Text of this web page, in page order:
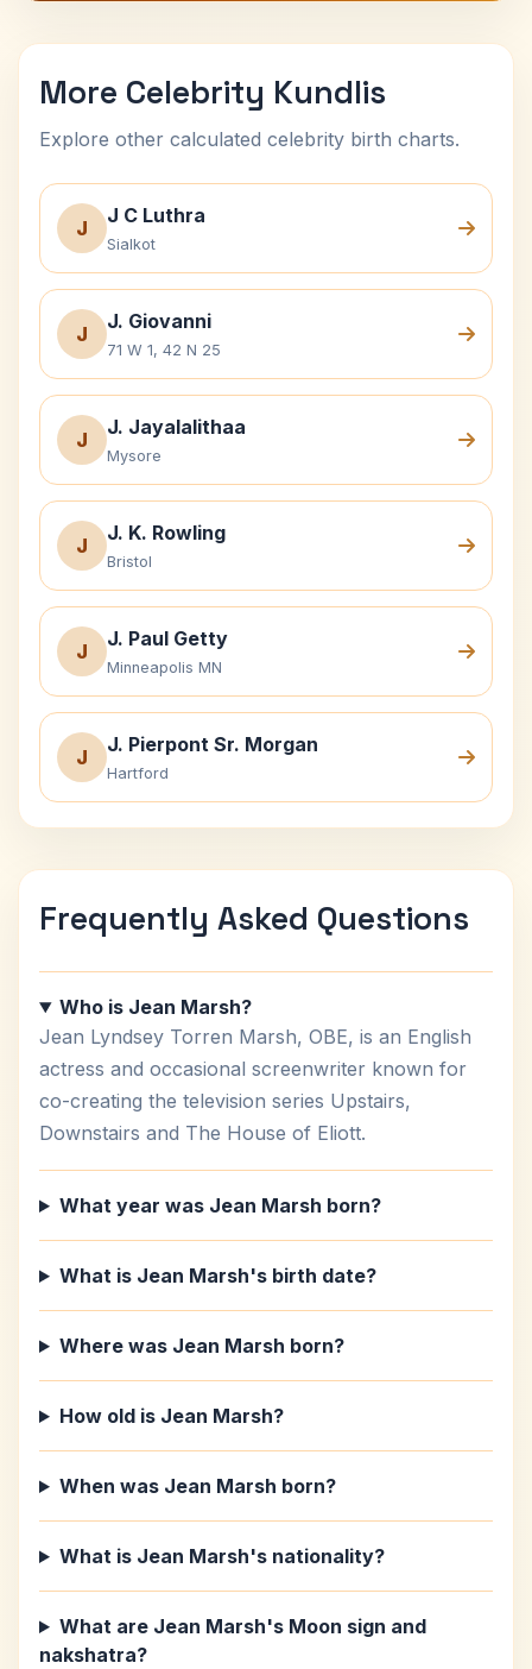
More Celebrity Kundlis
Explore other calculated celebrity birth charts.
J
J C Luthra
Sialkot
J
J. Giovanni
71 W 1, 42 N 25
J
J. Jayalalithaa
Mysore
J
J. K. Rowling
Bristol
J
J. Paul Getty
Minneapolis MN
J
J. Pierpont Sr. Morgan
Hartford
Frequently Asked Questions
Who is Jean Marsh?
Jean Lyndsey Torren Marsh, OBE, is an English
actress and occasional screenwriter known for
co-creating the television series Upstairs,
Downstairs and The House of Eliott.
What year was Jean Marsh born?
What is Jean Marsh's birth date?
Where was Jean Marsh born?
How old is Jean Marsh?
When was Jean Marsh born?
What is Jean Marsh's nationality?
What are Jean Marsh's Moon sign and
nakshatra?